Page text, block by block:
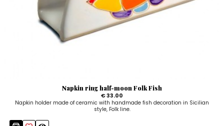
Napkin ring half-moon Folk Fish
€ 33.00
Napkin holder made of ceramic with handmade fish decoration in Sicilian
style, Folk line.